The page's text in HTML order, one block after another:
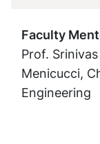
Faculty
Prof.
Menicucci,
Engineering